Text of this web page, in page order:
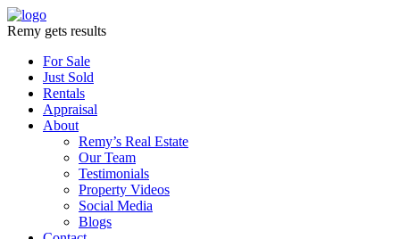
Remy gets results
For Sale
Just Sold
Rentals
Appraisal
About
Remy’s Real Estate
Our Team
Testimonials
Property Videos
Social Media
Blogs